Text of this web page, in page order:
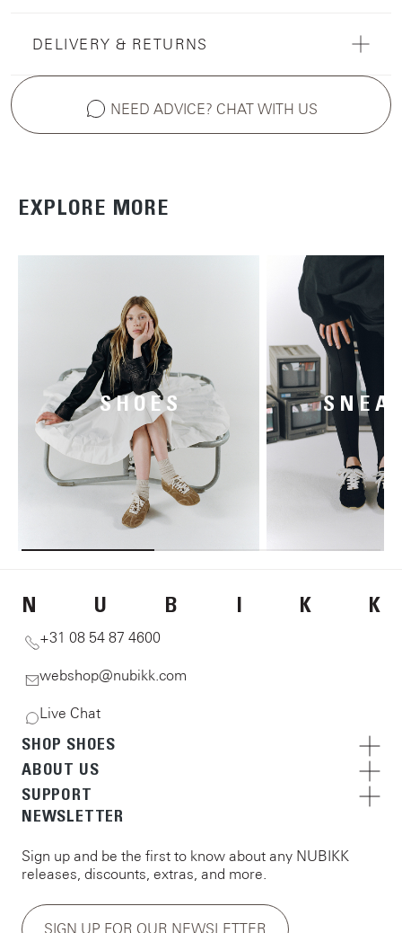
DELIVERY & RETURNS
NEED ADVICE? CHAT WITH US
EXPLORE MORE
SHOES
N U B I K K
+31 08 54 87 4600
webshop@nubikk.com
Live Chat
SHOP SHOES
ABOUT US
SUPPORT
NEWSLETTER
Sign up and be the first to know about any NUBIKK
releases, discounts, extras, and more.
SIGN UP FOR OUR NEWSLETTER